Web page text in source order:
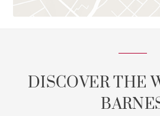
DISCOVER THE